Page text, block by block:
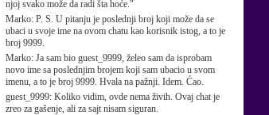
njoj svako može da radi šta hoće."
Marko: P. S. U pitanju je poslednji broj koji može da se
ubaci u svoje ime na ovom chatu kao korisnik istog, a to je
broj 9999.
Marko: Ja sam bio guest_9999, želeo sam da isprobam
novo ime sa poslednjim brojem koji sam ubacio u svom
imenu, a to je broj 9999. Hvala na pažnji. Idem. Ćao.
guest_9999: Koliko vidim, ovde nema živih. Ovaj chat je
zreo za gašenje, ali za sajt nisam siguran.